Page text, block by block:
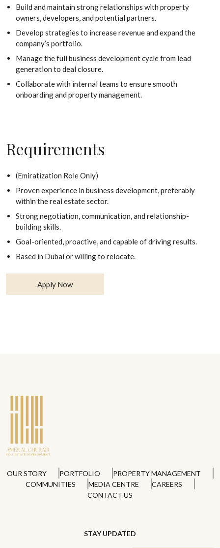
Build and maintain strong relationships with property
owners, developers, and potential partners.
Develop strategies to increase revenue and expand the
company’s portfolio.
Manage the full business development cycle from lead
generation to deal closure.
Collaborate with internal teams to ensure smooth
onboarding and property management.
Requirements
(Emiratization Role Only)
Proven experience in business development, preferably
within the real estate sector.
Strong negotiation, communication, and relationship-
building skills.
Goal-oriented, proactive, and capable of driving results.
Based in Dubai or willing to relocate.
Apply Now
OUR STORY PORTFOLIO
PROPERTY MANAGEMENT
COMMUNITIES
MEDIA CENTRE
CAREERS
CONTACT US
STAY UPDATED